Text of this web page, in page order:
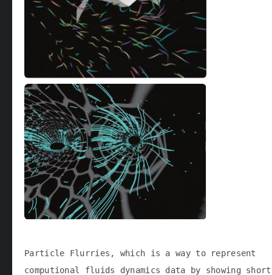
Particle Flurries, which is a way to represent
computional fluids dynamics data by showing short